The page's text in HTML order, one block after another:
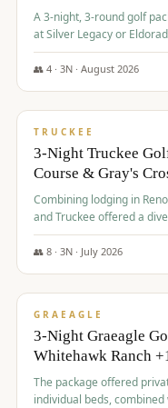
A 3-night, 3-round golf
at Silver Legacy or
and Old Greenwood.
👥 4· 3N · August 2026
$873/pp
TRUCKEE
3-Night Truckee
Course & Gray's
Combining lodging in
and Truckee offered a
Reno's entertainment
👥 8· 3N · July 2026
$876/pp
GRAEAGLE
3-Night Graeagle
Whitehawk Ranch
The package offered
individual beds,